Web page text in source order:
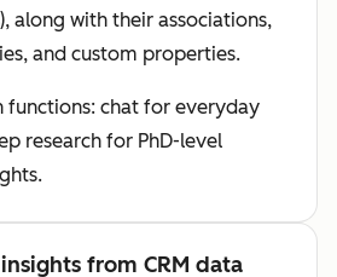
along with their associations,
and custom properties.
functions: chat for everyday
research for PhD-level
from CRM data